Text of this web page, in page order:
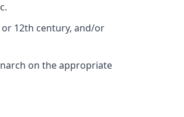
12th century, and/or
on the appropriate